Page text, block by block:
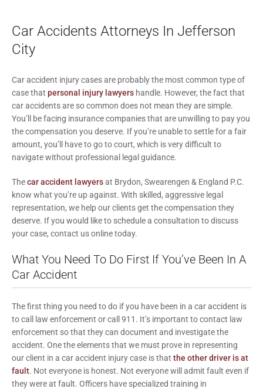
Car Accidents Attorneys In Jefferson
City
Car accident injury cases are probably the most common type of
case that personal injury lawyers handle. However, the fact that
car accidents are so common does not mean they are simple.
You’ll be facing insurance companies that are unwilling to pay you
the compensation you deserve. If you’re unable to settle for a fair
amount, you’ll have to go to court, which is very difficult to
navigate without professional legal guidance.
Thecar accident lawyersat Brydon, Swearengen & England P.C.
know what you’re up against. With skilled, aggressive legal
representation, we help our clients get the compensation they
deserve. If you would like to schedule a consultation to discuss
your case, contact us online today.
What You Need To Do First If You’ve Been In A
Car Accident
The first thing you need to do if you have been in a car accident is
to call law enforcement or call 911. It’s important to contact law
enforcement so that they can document and investigate the
accident. One the elements that we must prove in representing
our client in a car accident injury case is that the other driver is at
fault. Not everyone is honest. Not everyone will admit fault even if
they were at fault. Officers have specialized training in